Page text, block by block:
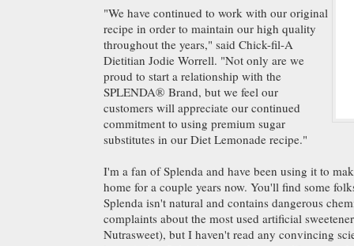
"We have continued to work with our original
recipe in order to maintain our high quality
throughout the years," said Chick-fil-A
Dietitian Jodie Worrell. "Not only are we
proud to start a relationship with the
SPLENDA® Brand, but we feel our
customers will appreciate our continued
commitment to using premium sugar
substitutes in our Diet Lemonade recipe."
I'm a fan of Splenda and have been using it to
home for a couple years now. You'll find some
Splenda isn't natural and contains dangerous
complaints about the most used artificial
Nutrasweet), but I haven't read any convincing